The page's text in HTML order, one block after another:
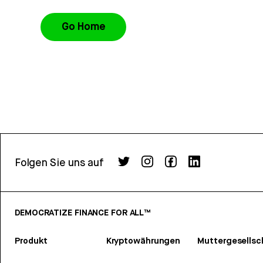
Go Home
Folgen Sie uns auf
DEMOCRATIZE FINANCE FOR ALL™
Produkt Kryptowährungen